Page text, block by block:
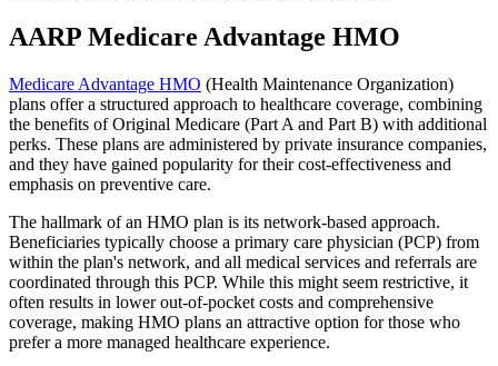
AARP Medicare Advantage HMO
Medicare Advantage HMO (Health Maintenance Organization)
plans offer a structured approach to healthcare coverage, combining
the benefits of Original Medicare (Part A and Part B) with additional
perks. These plans are administered by private insurance companies,
and they have gained popularity for their cost-effectiveness and
emphasis on preventive care.
The hallmark of an HMO plan is its network-based approach.
Beneficiaries typically choose a primary care physician (PCP) from
within the plan's network, and all medical services and referrals are
coordinated through this PCP. While this might seem restrictive, it
often results in lower out-of-pocket costs and comprehensive
coverage, making HMO plans an attractive option for those who
prefer a more managed healthcare experience.